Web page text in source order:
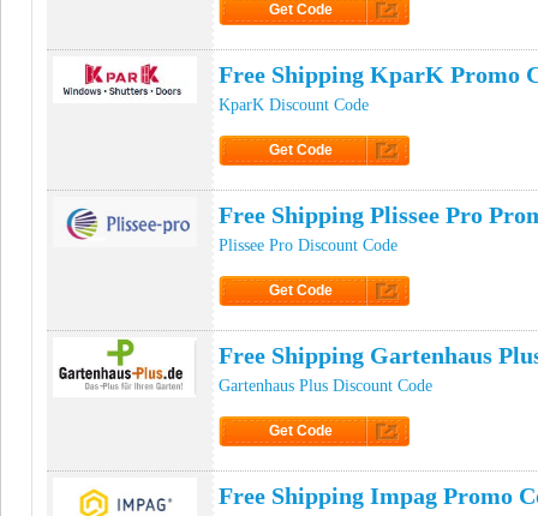
Get Code
Free Shipping KparK Promo
KparK Discount Code
Get Code
Free Shipping Plissee Pro
Plissee Pro Discount Code
Get Code
Free Shipping Gartenhaus
Gartenhaus Plus Discount Code
Get Code
Free Shipping Impag Promo